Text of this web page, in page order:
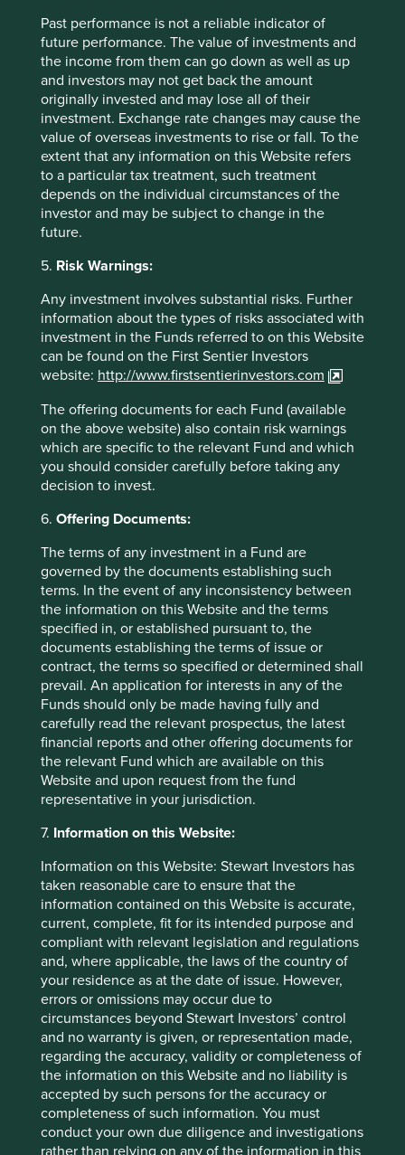
Past performance is not a reliable indicator of
future performance. The value of investments and
the income from them can go down as well as up
and investors may not get back the amount
originally invested and may lose all of their
investment. Exchange rate changes may cause the
value of overseas investments to rise or fall. To the
extent that any information on this Website refers
to a particular tax treatment, such treatment
depends on the individual circumstances of the
investor and may be subject to change in the
future.
5. Risk Warnings:
Any investment involves substantial risks. Further
information about the types of risks associated with
investment in the Funds referred to on this Website
can be found on the First Sentier Investors
website: http://www.firstsentierinvestors.com
The offering documents for each Fund (available
on the above website) also contain risk warnings
which are specific to the relevant Fund and which
you should consider carefully before taking any
decision to invest.
6. Offering Documents:
The terms of any investment in a Fund are
governed by the documents establishing such
terms. In the event of any inconsistency between
the information on this Website and the terms
specified in, or established pursuant to, the
documents establishing the terms of issue or
contract, the terms so specified or determined shall
prevail. An application for interests in any of the
Funds should only be made having fully and
carefully read the relevant prospectus, the latest
financial reports and other offering documents for
the relevant Fund which are available on this
Website and upon request from the fund
representative in your jurisdiction.
7. Information on this Website:
Information on this Website: Stewart Investors has
taken reasonable care to ensure that the
information contained on this Website is accurate,
current, complete, fit for its intended purpose and
compliant with relevant legislation and regulations
and, where applicable, the laws of the country of
your residence as at the date of issue. However,
errors or omissions may occur due to
circumstances beyond Stewart Investors’ control
and no warranty is given, or representation made,
regarding the accuracy, validity or completeness of
the information on this Website and no liability is
accepted by such persons for the accuracy or
completeness of such information. You must
conduct your own due diligence and investigations
rather than relying on any of the information in this
Update on the transition of investment
management responsibilities
Following this review and after careful
consideration, we have made the strategic decision
to close the global equities capability offered by
Stewart Investors and a number of small funds which
we believe have limited distribution potential.
26 March 2026
Investment terms
View our list ofinvestment terms
the terminology within this website.
Want to know more?
Contact us
Important Information
This material is a financial promotion / marketing
communication but is for general information purposes
only. It does not constitute investment or financial advice
objectives, financial situation or needs. This is not an offer
to provide asset management services, is not a
recommendation or an offer or solicitation to buy, hold or
sell any security or to execute any agreement for portfolio
management or investment advisory services and this
material has not been prepared in connection with any
such offer. Before making any investment decision you
should conduct your own due diligence and consider your
individual investment needs, objectives and financial
situation and read the relevant offering documents for
details including the risk factors disclosure.
Any person who acts upon, or changes their investment
position in reliance on, the information contained in these
materials does so entirely at their own risk.
We have taken reasonable care to ensure that this material